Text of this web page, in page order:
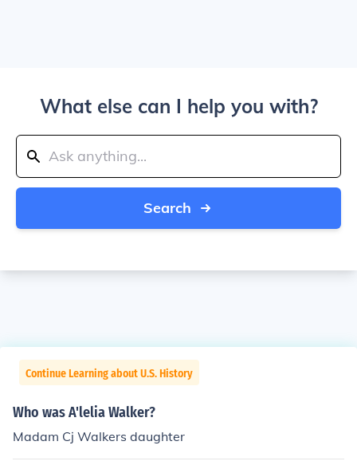
What else can I help you with?
Search
Continue Learning about U.S. History
Who was A'lelia Walker?
Madam Cj Walkers daughter